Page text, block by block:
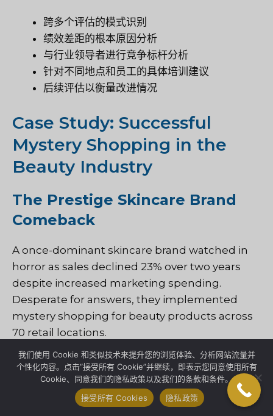
跨多个评估的模式识别
绩效差距的根本原因分析
与行业领导者进行竞争标杆分析
针对不同地点和员工的具体培训建议
后续评估以衡量改进情况
Case Study: Successful
Mystery Shopping in the
Beauty Industry
The Prestige Skincare Brand
Comeback
A once-dominant skincare brand watched in
horror as sales declined 23% over two years
despite increased marketing spending.
Desperate for answers, they implemented
mystery shopping for beauty products across
70 retail locations.
The shocking discovery: their extensively
trained beauty advisors were spending 68% of
their time explaining product technology—but
我们使用 Cookie 和类似技术来提升您的浏览体验、分析网站流量并
个性化内容。点击“接受所有 Cookie”并继续，即表示您同意使用所有
Cookie、同意我们的隐私政策以及我们的条款和条件。
接受所有 Cookies
隐私政策